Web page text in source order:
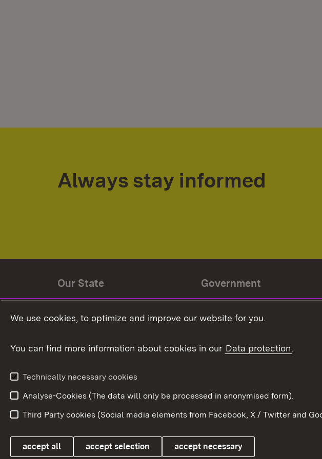
Always stay informed
Our State
State coat of arms
Government
Baden-Württemberg in the
Link zum Landesportal
We use cookies, to optimize and improve our website for you.
You can find more information about cookies in our Data protection.
Technically necessary cookies
Analyse-Cookies (The data will only be processed in anonymised form).
Third Party cookies (Social media elements from Facebook, X / Twitter and
accept all accept selection accept necessary